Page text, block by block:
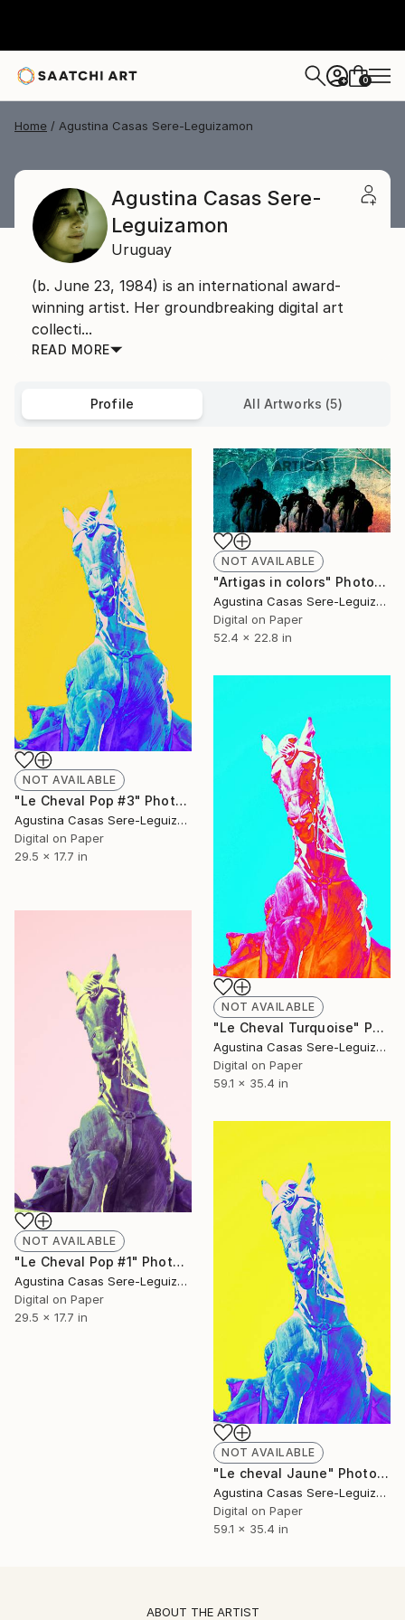
+ 0
Home Agustina Casas Sere-Leguizamon
Agustina Casas Sere-
Leguizamon
Uruguay
(b. June 23, 1984) is an international award-
winning artist. Her groundbreaking digital art
collecti...
READ MORE
Profile All Artworks (5)
NOT AVAILABLE
"Le Cheval Pop #3" Photograph
Agustina Casas Sere-Leguizamon
Digital on Paper
29.5 x 17.7 in
NOT AVAILABLE
"Artigas in colors" Photograph
Agustina Casas Sere-Leguizamon
Digital on Paper
52.4 x 22.8 in
NOT AVAILABLE
"Le Cheval Turquoise" Photograph
Agustina Casas Sere-Leguizamon
Digital on Paper
59.1 x 35.4 in
NOT AVAILABLE
"Le Cheval Pop #1" Photograph
Agustina Casas Sere-Leguizamon
Digital on Paper
29.5 x 17.7 in
NOT AVAILABLE
"Le cheval Jaune" Photograph
Agustina Casas Sere-Leguizamon
Digital on Paper
59.1 x 35.4 in
ABOUT THE ARTIST